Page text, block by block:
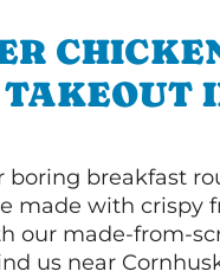
TAKEOUT
boring breakfast
made with crispy
our made-from-
us near